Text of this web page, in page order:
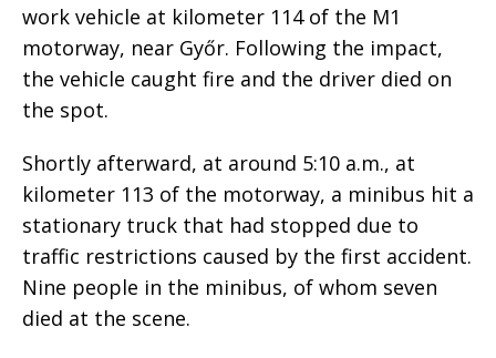
work vehicle at kilometer 114 of the M1
motorway, near Győr. Following the impact,
the vehicle caught fire and the driver died on
the spot.
Shortly afterward, at around 5:10 a.m., at
kilometer 113 of the motorway, a minibus hit a
stationary truck that had stopped due to
traffic restrictions caused by the first accident.
Nine people in the minibus, of whom seven
died at the scene.